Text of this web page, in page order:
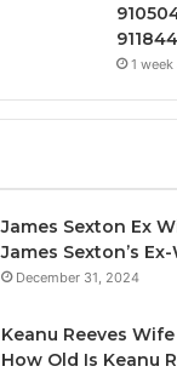
1 week
James Sexton Ex
James Sexton’s
December 31, 2024
Keanu Reeves
How Old Is Keanu